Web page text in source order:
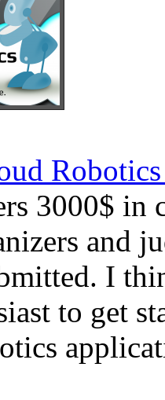
3000$ in
and
I
to get